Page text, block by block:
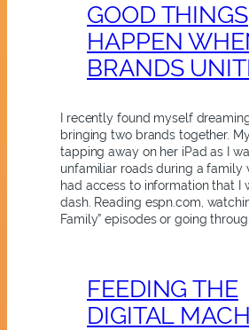
GOOD THINGS
HAPPEN
BRANDS
I recently found myself
bringing two brands together.
tapping away on her iPad as I
unfamiliar roads during a family
had access to information that I
dash. Reading espn.com,
Family” episodes or going
FEEDING THE
DIGITAL